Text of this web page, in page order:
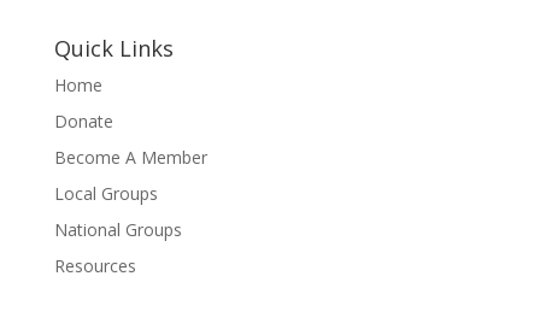
Quick Links
Home
Donate
Become A Member
Local Groups
National Groups
Resources